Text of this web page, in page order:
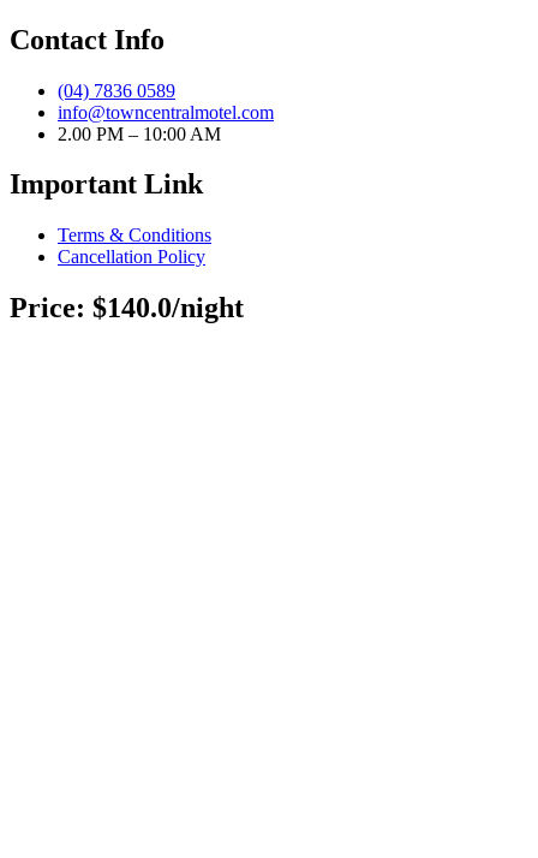
Contact Info
(04) 7836 0589
info@towncentralmotel.com
2.00 PM – 10:00 AM
Important Link
Terms & Conditions
Cancellation Policy
Price: $140.0/night